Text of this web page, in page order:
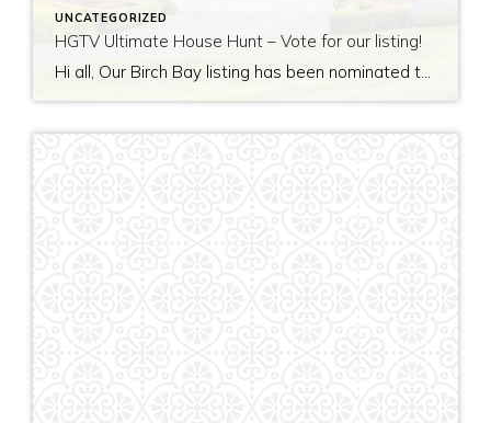
UNCATEGORIZED
HGTV Ultimate House Hunt – Vote for our listing!
Hi all, Our Birch Bay listing has been nominated to be featured on HGTV’s Ultimate House Hunt! Please take a minute to vote for our listing so that we can be named as 2017’s Great Estate listing! http://www.hgtv.com/design/ultimate-house-hunt/2017-ultimate-house-hunt/great-estates Thank you!